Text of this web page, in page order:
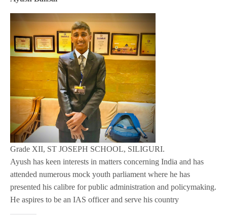
Grade XII, ST JOSEPH SCHOOL, SILIGURI.
Ayush has keen interests in matters concerning India and has
attended numerous mock youth parliament where he has
presented his calibre for public administration and policymaking.
He aspires to be an IAS officer and serve his country